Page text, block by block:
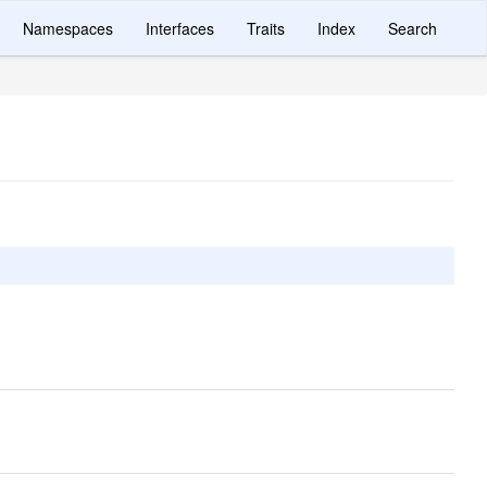
Namespaces Interfaces Traits Index Search